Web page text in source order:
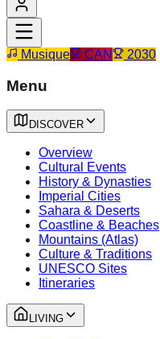
Musique CAN 2030
Menu
DISCOVER
Overview
Cultural Events
History & Dynasties
Imperial Cities
Sahara & Deserts
Coastline & Beaches
Mountains (Atlas)
Culture & Traditions
UNESCO Sites
Itineraries
LIVING